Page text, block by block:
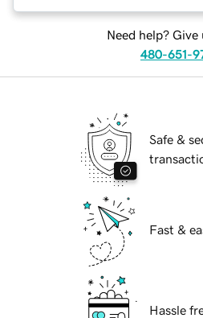
Need help? Give
480-651-
Safe &
Fast &
Hassle